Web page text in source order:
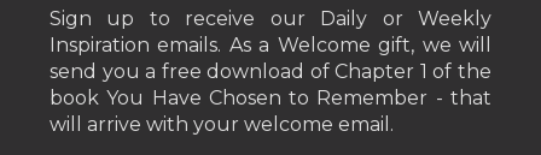
Sign up to receive our Daily or Weekly
Inspiration emails. As a Welcome gift, we will
send you a free download of Chapter 1 of the
book You Have Chosen to Remember - that
will arrive with your welcome email.